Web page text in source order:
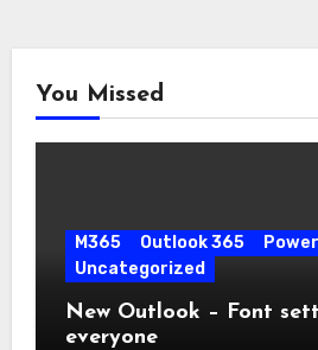
You Missed
M365 Outlook 365
Uncategorized
New Outlook – Font
everyone